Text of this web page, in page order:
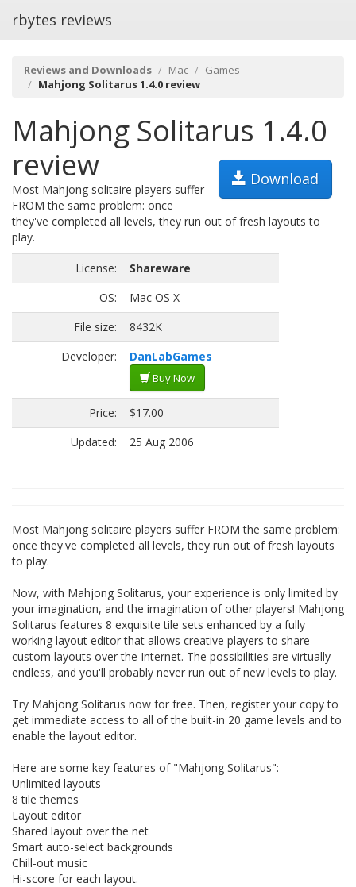
rbytes reviews
Reviews and Downloads Mac
Games
Mahjong Solitarus 1.4.0 review
Mahjong Solitarus 1.4.0
review
Download
Most Mahjong solitaire players suffer
FROM the same problem: once
they've completed all levels, they run out of fresh layouts to
play.
License:
Shareware
OS:
Mac OS X
File size:
8432K
Developer:
DanLabGames
Buy Now
Price:
$17.00
Updated:
25 Aug 2006
Most Mahjong solitaire players suffer FROM the same problem:
once they've completed all levels, they run out of fresh layouts
to play.
Now, with Mahjong Solitarus, your experience is only limited by
your imagination, and the imagination of other players! Mahjong
Solitarus features 8 exquisite tile sets enhanced by a fully
working layout editor that allows creative players to share
custom layouts over the Internet. The possibilities are virtually
endless, and you'll probably never run out of new levels to play.
Try Mahjong Solitarus now for free. Then, register your copy to
get immediate access to all of the built-in 20 game levels and to
enable the layout editor.
Here are some key features of "Mahjong Solitarus":
Unlimited layouts
8 tile themes
Layout editor
Shared layout over the net
Smart auto-select backgrounds
Chill-out music
Hi-score for each layout.